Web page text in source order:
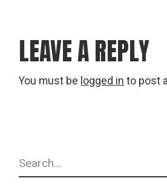
LEAVE A REPLY
You must be logged in to post
Search